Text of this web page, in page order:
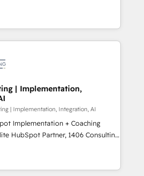
実行する組織への移行を設計・実装。
伴走支援 複数部門をまたぐDX×AI変
装・定着までPMOとして主導。「設
を実行します。 ▸ CMS戦略設
獲得・CVR・SEOを前提にした情報設
・MAからの移行支援：Salesforce・
等からの移行、カスタム設計、履歴
設計まで。 ▸ AEO対応：ChatGPT・
Experience at the center by
capable of integrating
We offer the best
on the market, ranging from CRM
to online and offline sales
to optimize processes and meet
part of Impresoft
specialized and complementary
divide their offer into 4
Smart Manufacturing,
by these integrations,
combination of talents, skills,
| Implementation,
| Implementation, Integration, AI
Implementation + Coaching
revenue teams transform how
and serve. We don't just build your
your team to own it, then stay